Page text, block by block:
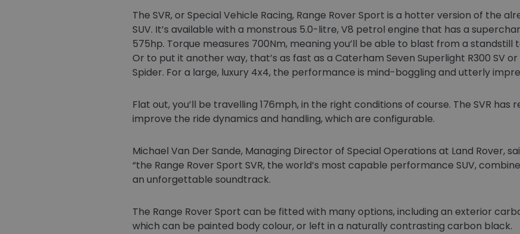
The SVR, or Special Vehicle Racing, Range Rover Sport is a hotter version of the
SUV. It’s available with a monstrous 5.0-litre, V8 petrol engine that has a
575hp. Torque measures 700Nm, meaning you’ll be able to blast from a standstill
Or to put it another way, that’s as fast as a Caterham Seven Superlight R300 SV or
Spider. For a large, luxury 4x4, the performance is mind-boggling and utterly
Flat out, you’ll be travelling 176mph, in the right conditions of course. The SVR
improve the ride dynamics and handling, which are configurable.
Michael Van Der Sande, Managing Director of Special Operations at Land Rover,
“the Range Rover Sport SVR, the world’s most capable performance SUV,
an unforgettable soundtrack.
The Range Rover Sport can be fitted with many options, including an exterior
which can be painted body colour, or left in a naturally contrasting carbon black.